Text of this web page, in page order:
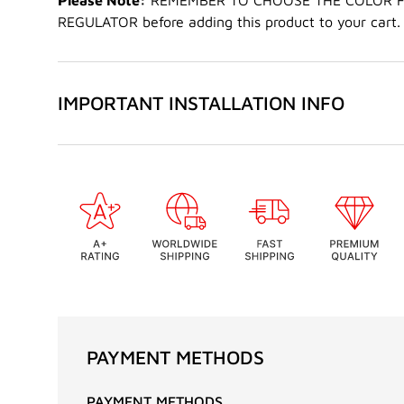
REGULATOR before adding this product to your cart.
IMPORTANT INSTALLATION INFO
PAYMENT METHODS